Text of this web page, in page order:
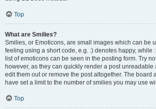
Top
What are Smilies?
Smilies, or Emoticons, are small images which can be
feeling using a short code, e.g. :) denotes happy, while
list of emoticons can be seen in the posting form. Try
however, as they can quickly render a post unreadable
edit them out or remove the post altogether. The board
have set a limit to the number of smilies you may use
Top